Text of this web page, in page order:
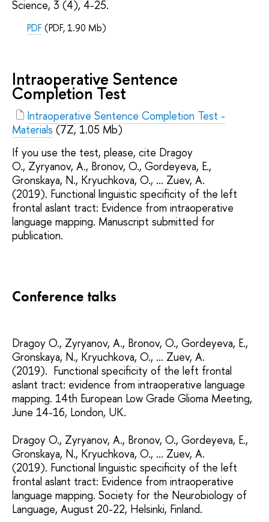
Science, 3 (4), 4-25.
PDF(PDF, 1.90 Mb)
Intraoperative Sentence
Completion Test
Intraoperative Sentence Completion Test -
Materials (7Z, 1.05 Mb)
If you use the test, please, cite Dragoy
O., Zyryanov, A., Bronov, O., Gordeyeva, E.,
Gronskaya, N., Kryuchkova, O., ... Zuev, A.
(2019). Functional linguistic specificity of the left
frontal aslant tract: Evidence from intraoperative
language mapping. Manuscript submitted for
publication.
Conference talks
Dragoy O., Zyryanov, A., Bronov, O., Gordeyeva, E.,
Gronskaya, N., Kryuchkova, O., ... Zuev, A.
(2019). Functional specificity of the left frontal
aslant tract: evidence from intraoperative language
mapping. 14th European Low Grade Glioma Meeting,
June 14-16, London, UK.
Dragoy O., Zyryanov, A., Bronov, O., Gordeyeva, E.,
Gronskaya, N., Kryuchkova, O., ... Zuev, A.
(2019). Functional linguistic specificity of the left
frontal aslant tract: Evidence from intraoperative
language mapping. Society for the Neurobiology of
Language, August 20-22, Helsinki, Finland.